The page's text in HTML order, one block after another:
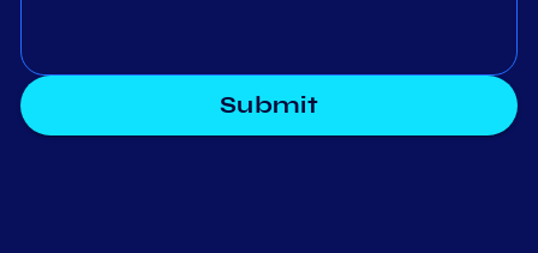
Submit